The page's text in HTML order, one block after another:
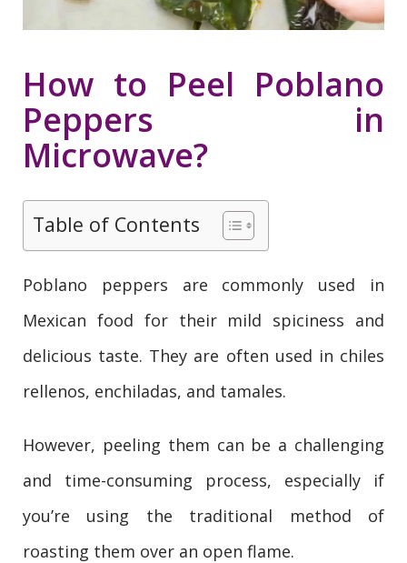
How to Peel Poblano
Peppers in
Microwave?
Table of Contents
Poblano peppers are commonly used in
Mexican food for their mild spiciness and
delicious taste. They are often used in chiles
rellenos, enchiladas, and tamales.
However, peeling them can be a challenging
and time-consuming process, especially if
you’re using the traditional method of
roasting them over an open flame.